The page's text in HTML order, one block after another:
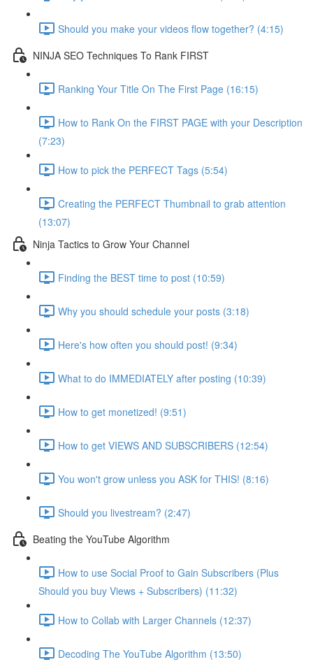
Should you make your videos flow together? (4:15)
NINJA SEO Techniques To Rank FIRST
Ranking Your Title On The First Page (16:15)
How to Rank On the FIRST PAGE with your Description
(7:23)
How to pick the PERFECT Tags (5:54)
Creating the PERFECT Thumbnail to grab attention
(13:07)
Ninja Tactics to Grow Your Channel
Finding the BEST time to post (10:59)
Why you should schedule your posts (3:18)
Here's how often you should post! (9:34)
What to do IMMEDIATELY after posting (10:39)
How to get monetized! (9:51)
How to get VIEWS AND SUBSCRIBERS (12:54)
You won't grow unless you ASK for THIS! (8:16)
Should you livestream? (2:47)
Beating the YouTube Algorithm
How to use Social Proof to Gain Subscribers (Plus
Should you buy Views + Subscribers) (11:32)
How to Collab with Larger Channels (12:37)
Decoding The YouTube Algorithm (13:50)